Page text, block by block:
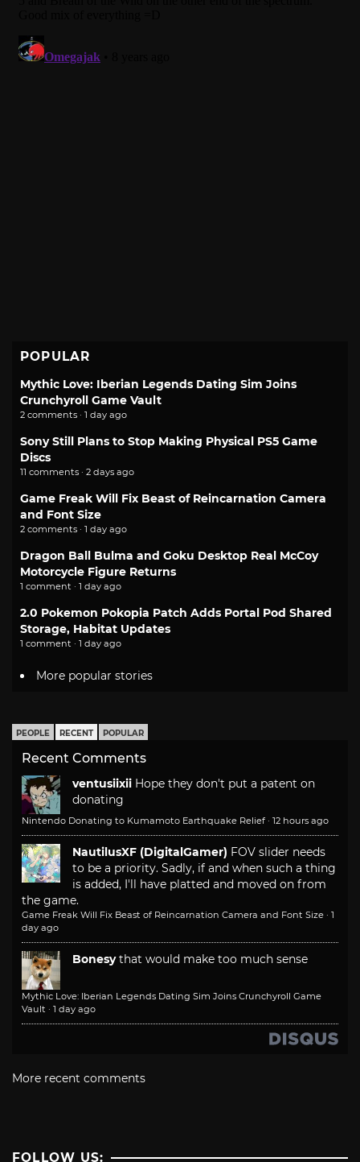
POPULAR
Mythic Love: Iberian Legends Dating Sim Joins
Crunchyroll Game Vault
2 comments · 1 day ago
Sony Still Plans to Stop Making Physical PS5 Game
Discs
11 comments · 2 days ago
Game Freak Will Fix Beast of Reincarnation Camera
and Font Size
2 comments · 1 day ago
Dragon Ball Bulma and Goku Desktop Real McCoy
Motorcycle Figure Returns
1 comment · 1 day ago
2.0 Pokemon Pokopia Patch Adds Portal Pod Shared
Storage, Habitat Updates
1 comment · 1 day ago
More popular stories
PEOPLE RECENT POPULAR
Recent Comments
ventusiixii Hope they don't put a patent on
donating
Nintendo Donating to Kumamoto Earthquake Relief · 12 hours ago
NautilusXF (DigitalGamer) FOV slider needs
to be a priority. Sadly, if and when such a thing
is added, I'll have platted and moved on from
the game.
Game Freak Will Fix Beast of Reincarnation Camera and Font Size · 1
day ago
Bonesy that would make too much sense
Mythic Love: Iberian Legends Dating Sim Joins Crunchyroll Game
Vault · 1 day ago
More recent comments
FOLLOW US: